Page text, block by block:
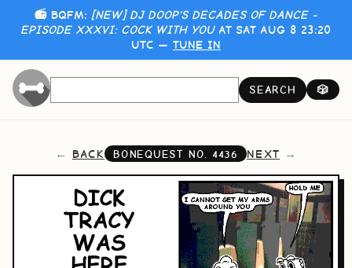
📻 BQFM: [NEW] DJ DOOP'S DECADES OF DANCE -
EPISODE XXXVI: COCK WITH YOUAT SAT AUG 8 23:20
UTC — TUNE IN
SEARCH 🎲
BACK BONEQUEST NO. 4436 NEXT